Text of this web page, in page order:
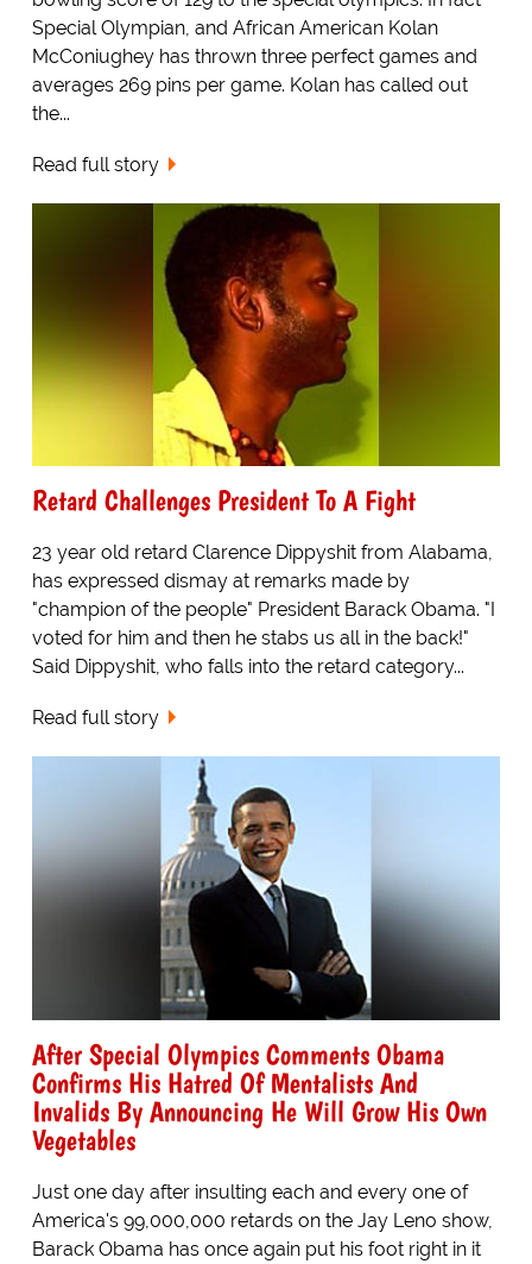
Special Olympian, and African American Kolan
McConiughey has thrown three perfect games and
averages 269 pins per game. Kolan has called out
the...
Read full story
Retard Challenges President To A Fight
23 year old retard Clarence Dippyshit from Alabama,
has expressed dismay at remarks made by
"champion of the people" President Barack Obama. "I
voted for him and then he stabs us all in the back!"
Said Dippyshit, who falls into the retard category...
Read full story
After Special Olympics Comments Obama
Confirms His Hatred Of Mentalists And
Invalids By Announcing He Will Grow His Own
Vegetables
Just one day after insulting each and every one of
America's 99,000,000 retards on the Jay Leno show,
Barack Obama has once again put his foot right in it